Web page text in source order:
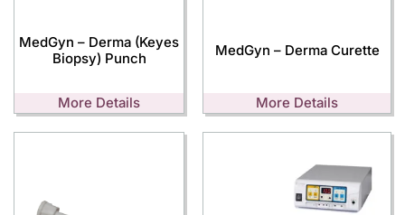
MedGyn – Derma (Keyes
Biopsy) Punch
More Details
MedGyn – Derma Curette
More Details